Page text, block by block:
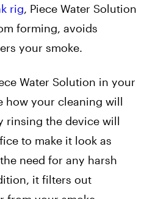
rig, Piece Water Solution
forming, avoids
your smoke.
Water Solution in your
how your cleaning will
rinsing the device will
to make it look as
need for any harsh
it filters out